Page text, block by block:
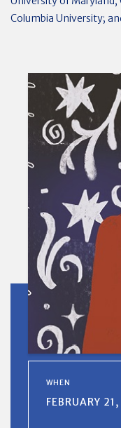
Columbia University;
WHEN
FEBRUARY